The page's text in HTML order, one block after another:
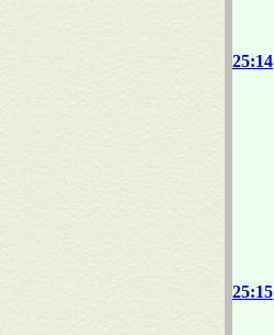
25:14
25:15